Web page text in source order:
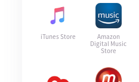
iTunes Store
Amazon
Digital Music
Store